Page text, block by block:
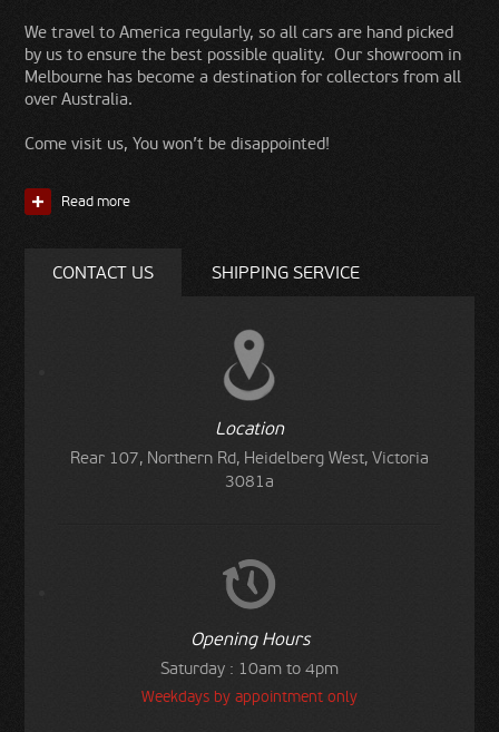
We travel to America regularly, so all cars are hand picked
by us to ensure the best possible quality. Our showroom in
Melbourne has become a destination for collectors from all
over Australia.
Come visit us, You won’t be disappointed!
Read more
CONTACT US SHIPPING SERVICE
Location
Rear 107, Northern Rd, Heidelberg West, Victoria
3081a
Opening Hours
Saturday : 10am to 4pm
Weekdays by appointment only